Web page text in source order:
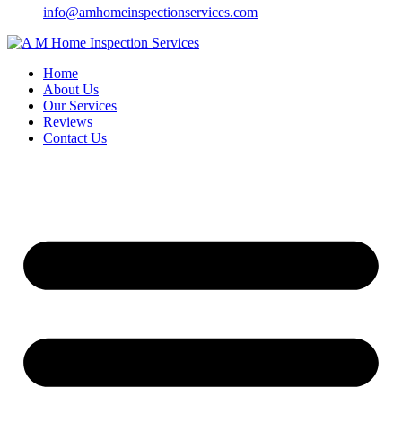
info@amhomeinspectionservices.com
Home
About Us
Our Services
Reviews
Contact Us